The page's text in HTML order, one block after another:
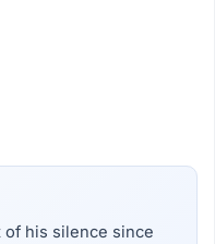
of his silence since